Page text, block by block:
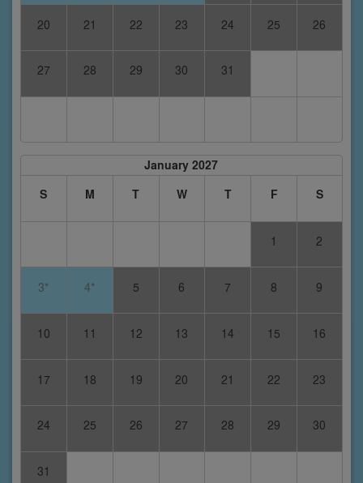
20 21 22 23 24 25 26
27 28 29 30 31
January 2027
S
M T W T F S
1 2
3* 4* 5 6 7 8 9
10 11 12 13 14 15 16
17 18 19 20 21 22 23
24 25 26 27 28 29 30
31